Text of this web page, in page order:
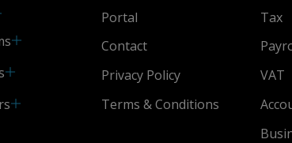
Portal
Contact
Privacy Policy
Terms & Conditions
Tax
VAT